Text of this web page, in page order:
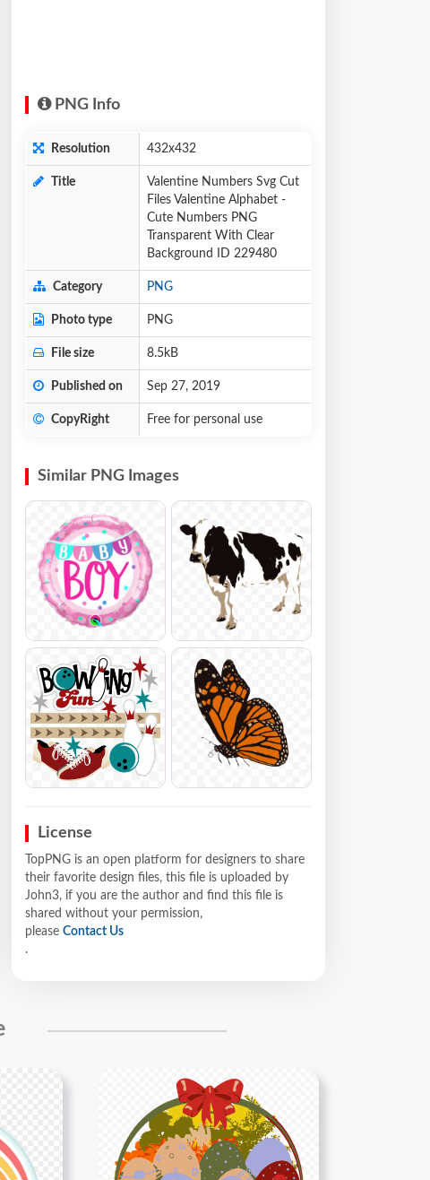
PNG Info
Resolution 432x432
Title
Valentine Numbers Svg Cut
Files Valentine Alphabet -
Cute Numbers PNG
Transparent With Clear
Background ID 229480
Category PNG
Photo type PNG
File size 8.5kB
Published on Sep 27, 2019
CopyRight Free for personal use
Similar PNG Images
License
TopPNG is an open platform for designers to share
their favorite design files, this file is uploaded by
John3, if you are the author and find this file is
shared without your permission,
please Contact Us
.